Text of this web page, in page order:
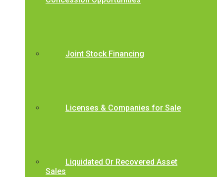
Joint Stock Financing
Licenses & Companies for Sale
Liquidated Or Recovered Asset
Sales